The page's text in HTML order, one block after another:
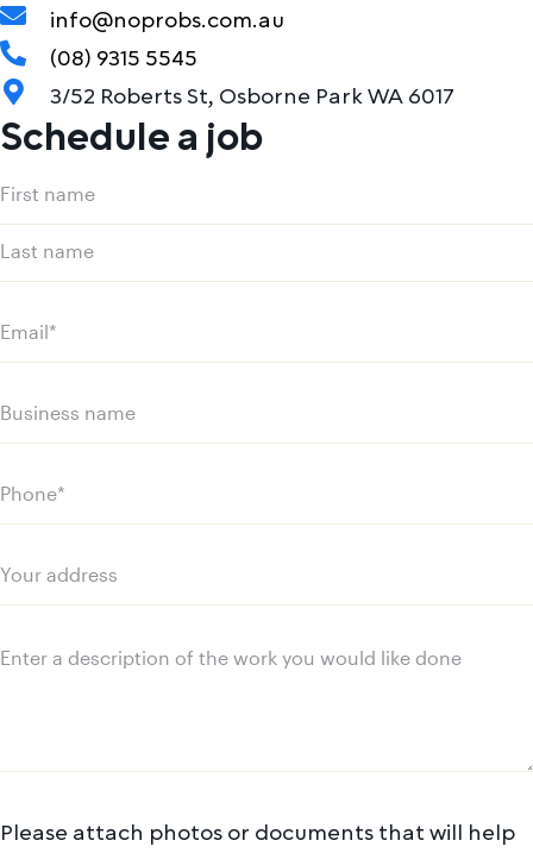
info@noprobs.com.au
(08) 9315 5545
3/52 Roberts St, Osborne Park WA 6017
Schedule a job
Name
(Required)
First
name
name
Email
Business
Phone
Your
Message
Please attach photos or documents that will help